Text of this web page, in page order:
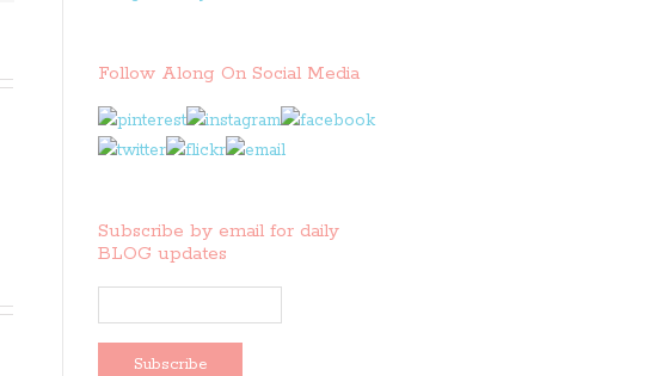
Follow Along On Social Media
Subscribe by email for daily
BLOG updates